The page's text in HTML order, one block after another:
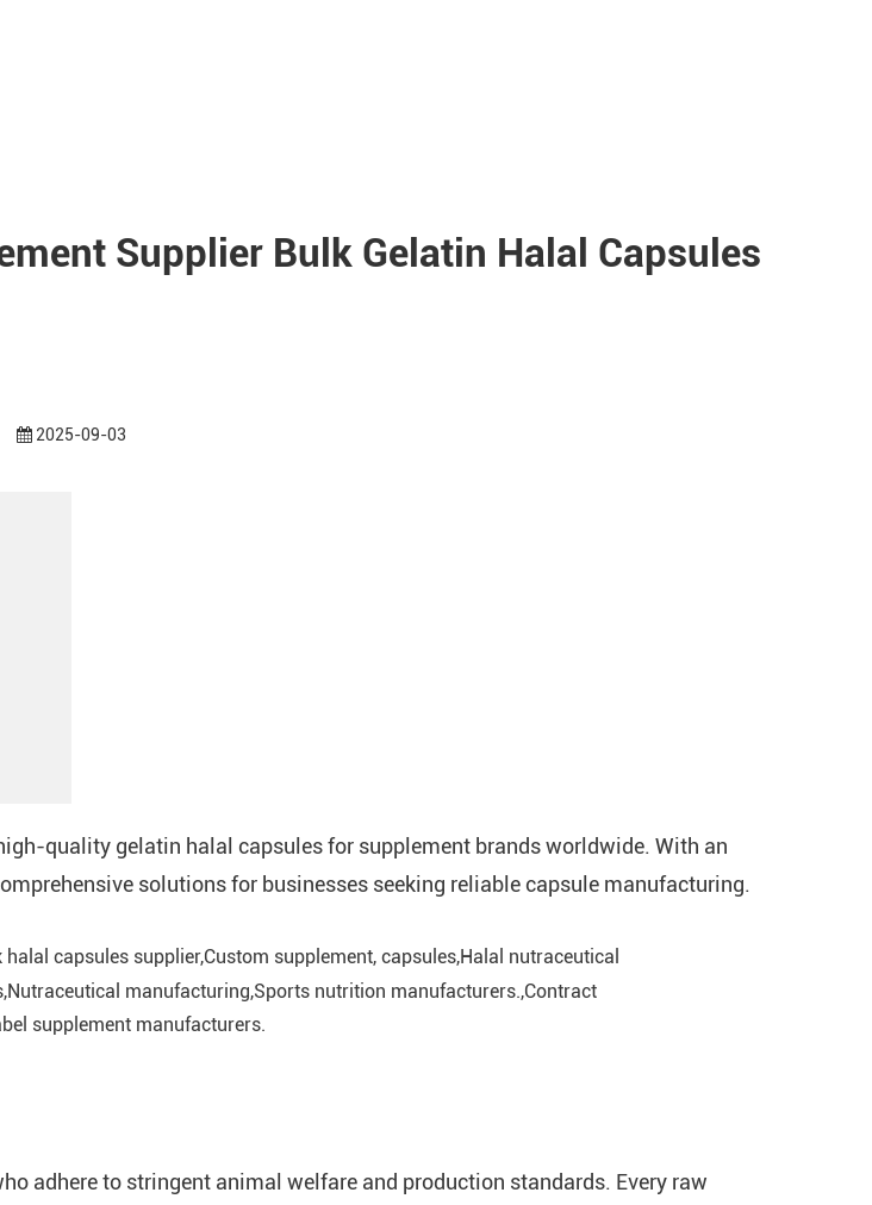
Supplier Bulk Gelatin Halal Capsules
2025-09-03
quality gelatin halal capsules for supplement brands worldwide. With an
solutions for businesses seeking reliable capsule manufacturing.
capsules supplier,Custom supplement, capsules,Halal nutraceutical
manufacturing,Sports nutrition manufacturers.,Contract
supplement manufacturers.
adhere to stringent animal welfare and production standards. Every raw